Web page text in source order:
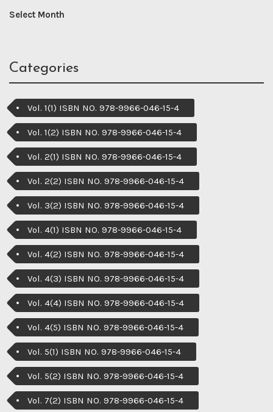
Categories
Vol. 1(1) ISBN NO. 978-9966-046-15-4
Vol. 1(2) ISBN NO. 978-9966-046-15-4
Vol. 2(1) ISBN NO. 978-9966-046-15-4
Vol. 2(2) ISBN NO. 978-9966-046-15-4
Vol. 3(2) ISBN NO. 978-9966-046-15-4
Vol. 4(1) ISBN NO. 978-9966-046-15-4
Vol. 4(2) ISBN NO. 978-9966-046-15-4
Vol. 4(3) ISBN NO. 978-9966-046-15-4
Vol. 4(4) ISBN NO. 978-9966-046-15-4
Vol. 4(5) ISBN NO. 978-9966-046-15-4
Vol. 5(1) ISBN NO. 978-9966-046-15-4
Vol. 5(2) ISBN NO. 978-9966-046-15-4
Vol. 7(2) ISBN NO. 978-9966-046-15-4